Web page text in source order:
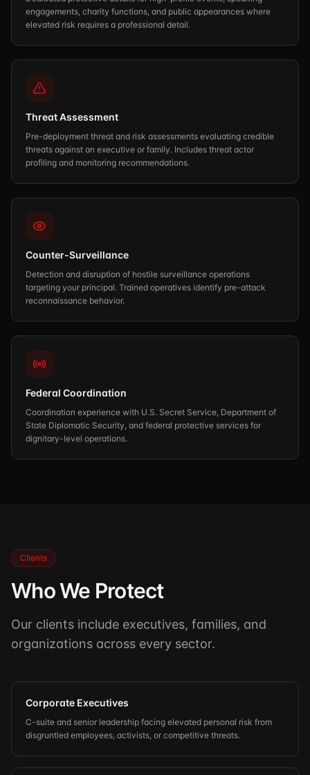
engagements, charity functions, and public appearances where
elevated risk requires a professional detail.
Threat Assessment
Pre-deployment threat and risk assessments evaluating credible
threats against an executive or family. Includes threat actor
profiling and monitoring recommendations.
Counter-Surveillance
Detection and disruption of hostile surveillance operations
targeting your principal. Trained operatives identify pre-attack
reconnaissance behavior.
Federal Coordination
Coordination experience with U.S. Secret Service, Department of
State Diplomatic Security, and federal protective services for
dignitary-level operations.
Clients
Who We Protect
Our clients include executives, families, and
organizations across every sector.
Corporate Executives
C-suite and senior leadership facing elevated personal risk from
disgruntled employees, activists, or competitive threats.